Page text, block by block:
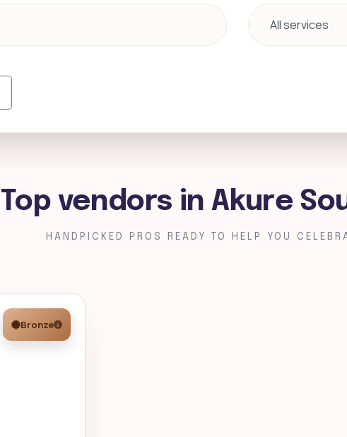
Top vendors in Akure
HANDPICKED PROS READY TO HELP YOU
Bronze